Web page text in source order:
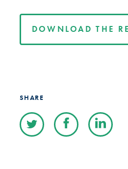
DOWNLOAD THE
SHARE